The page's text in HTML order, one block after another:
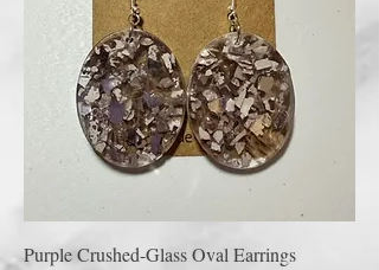
Purple Crushed-Glass Oval Earrings